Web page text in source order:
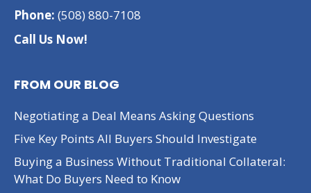
Phone: (508) 880-7108
Call Us Now!
FROM OUR BLOG
Negotiating a Deal Means Asking Questions
Five Key Points All Buyers Should Investigate
Buying a Business Without Traditional Collateral:
What Do Buyers Need to Know